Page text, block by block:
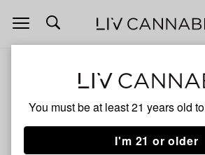
You must be at least 21 years old to
I'm 21 or older
Open
navigation
GUMMEE RUNTZ